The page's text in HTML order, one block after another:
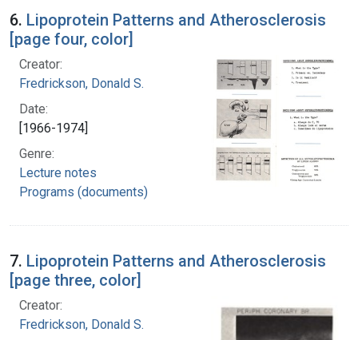
6. Lipoprotein Patterns and Atherosclerosis
[page four, color]
Creator:
Fredrickson, Donald S.
Date:
[1966-1974]
Genre:
Lecture notes
Programs (documents)
7. Lipoprotein Patterns and Atherosclerosis
[page three, color]
Creator:
Fredrickson, Donald S.